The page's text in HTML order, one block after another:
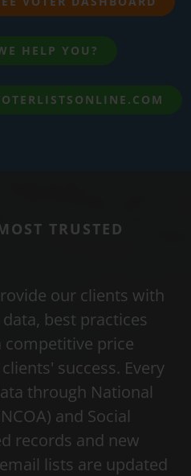
HELP YOU?
TRUSTED
our clients with
best practices
competitive price
success. Every
through National
and Social
records and new
lists are updated